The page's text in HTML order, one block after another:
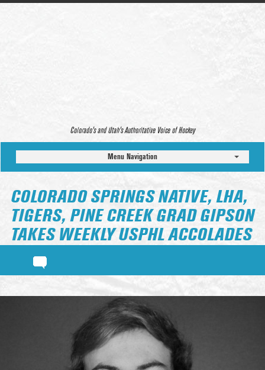
Colorado’s and Utah’s Authoritative Voice of Hockey
Menu Navigation
COLORADO SPRINGS NATIVE, LHA,
TIGERS, PINE CREEK GRAD GIPSON
TAKES WEEKLY USPHL ACCOLADES